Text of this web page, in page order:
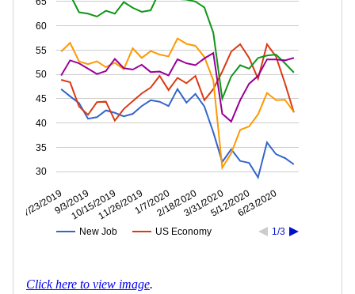
New Job US Economy 1/3
7/23/20199/3/2019
10/15/201911/26/20191/7/20202/18/20203/31/20205/12/20206/23/2020
30
35
40
45
50
55
60
Click here to view image.